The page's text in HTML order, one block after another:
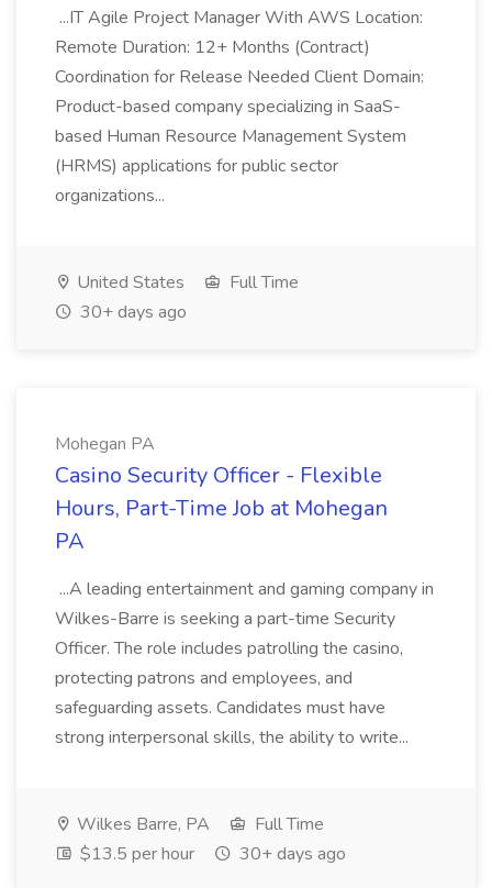
...IT Agile Project Manager With AWS Location:
Remote Duration: 12+ Months (Contract)
Coordination for Release Needed Client Domain:
Product-based company specializing in SaaS-
based Human Resource Management System
(HRMS) applications for public sector
organizations...
United States
Full Time
30+ days ago
Mohegan PA
Casino Security Officer - Flexible
Hours, Part-Time Job at Mohegan
PA
...A leading entertainment and gaming company in
Wilkes-Barre is seeking a part-time Security
Officer. The role includes patrolling the casino,
protecting patrons and employees, and
safeguarding assets. Candidates must have
strong interpersonal skills, the ability to write...
Wilkes Barre, PA
Full Time
$13.5 per hour
30+ days ago